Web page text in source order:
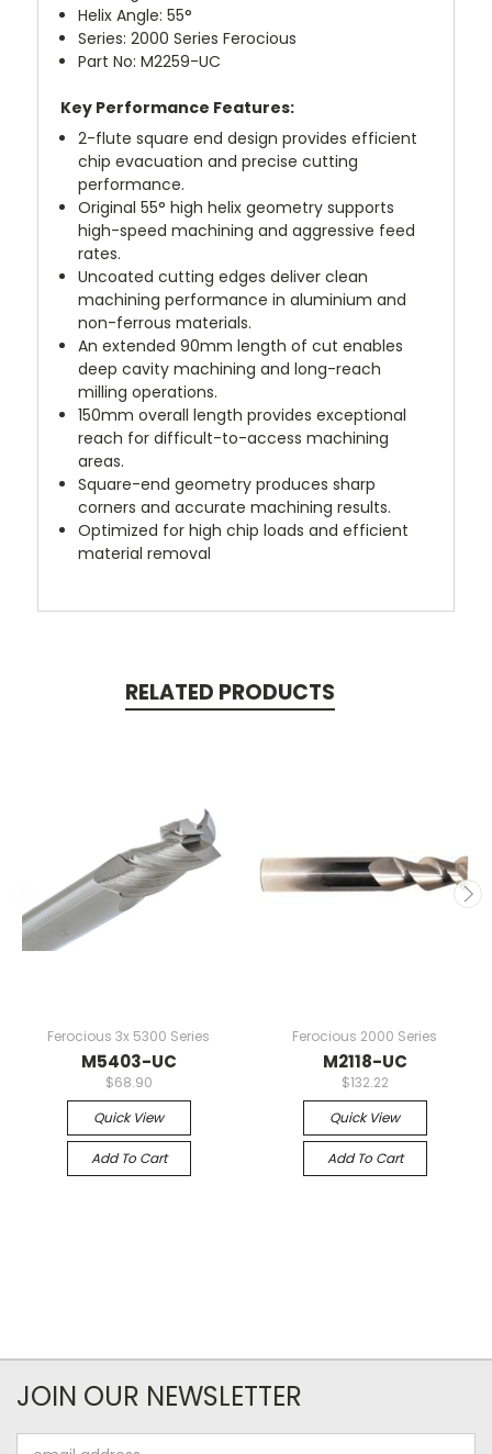
Helix Angle: 55°
Series: 2000 Series Ferocious
Part No: M2259-UC
Key Performance Features:
2-flute square end design provides efficient
chip evacuation and precise cutting
performance.
Original 55° high helix geometry supports
high-speed machining and aggressive feed
rates.
Uncoated cutting edges deliver clean
machining performance in aluminium and
non-ferrous materials.
An extended 90mm length of cut enables
deep cavity machining and long-reach
milling operations.
150mm overall length provides exceptional
reach for difficult-to-access machining
areas.
Square-end geometry produces sharp
corners and accurate machining results.
Optimized for high chip loads and efficient
material removal
RELATED PRODUCTS
Ferocious 3x 5300 Series
M5403-UC
$68.90
Quick View
Add To Cart
Ferocious 2000 Series
M2118-UC
$132.22
Quick View
Add To Cart
JOIN OUR NEWSLETTER